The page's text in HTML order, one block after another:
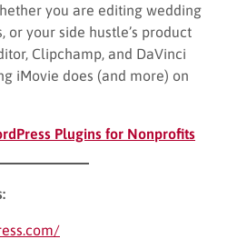
you are editing wedding
or your side hustle’s product
Clipchamp, and DaVinci
iMovie does (and more) on
Plugins for Nonprofits